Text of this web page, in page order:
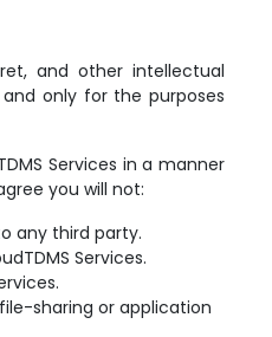
and other intellectual
only for the purposes
Services in a manner
you will not:
any third party.
Services.
sharing or application